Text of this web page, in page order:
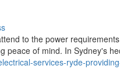
to the power
peace of mind. In Sydney's
services-ryde-